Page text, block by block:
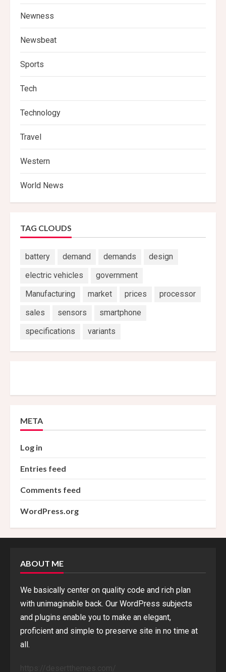
Newness
Newsbeat
Sports
Tech
Technology
Travel
Western
World News
TAG CLOUDS
battery demand demands
design
electric vehicles
government
Manufacturing
market prices
processor
sales
sensors
smartphone
specifications
variants
META
Log in
Entries feed
Comments feed
WordPress.org
ABOUT ME
We basically center on quality code and rich plan
with unimaginable back. Our WordPress subjects
and plugins enable you to make an elegant,
proficient and simple to preserve site in no time at
all.